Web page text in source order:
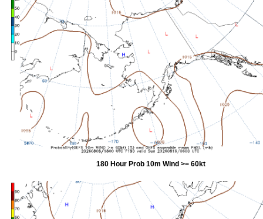
180 Hour Prob 10m Wind >= 60kt